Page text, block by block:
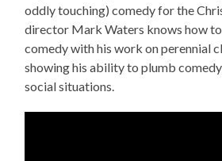
oddly touching) comedy for the
director Mark Waters knows how
comedy with his work on perennial
showing his ability to plumb
social situations.